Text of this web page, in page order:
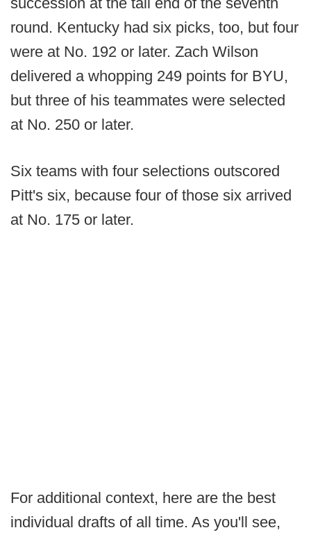
round. Kentucky had six picks, too, but four
were at No. 192 or later. Zach Wilson
delivered a whopping 249 points for BYU,
but three of his teammates were selected
at No. 250 or later.
Six teams with four selections outscored
Pitt's six, because four of those six arrived
at No. 175 or later.
For additional context, here are the best
individual drafts of all time. As you'll see,